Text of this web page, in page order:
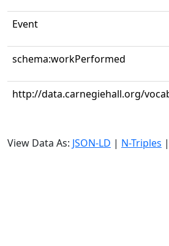
Event
schema:workPerformed
http://data.carnegiehall.org/
View Data As: JSON-LD | N-Triples |